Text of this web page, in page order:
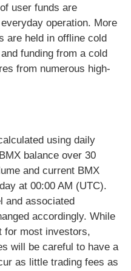
user funds are
operation. More
are held in offline cold
funding from a cold
from numerous high-
using daily
balance over 30
and current BMX
at 00:00 AM (UTC).
and associated
accordingly. While
for most investors,
will be careful to have a
as little trading fees as